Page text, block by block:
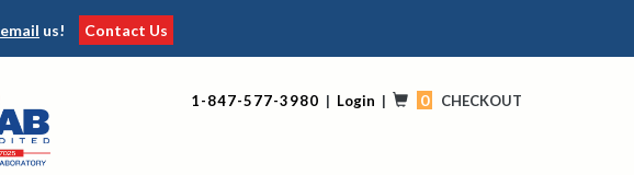
email us! Contact Us
1-847-577-3980 | Login | 0 CHECKOUT